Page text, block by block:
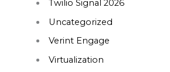
Twilio Signal 2026
Uncategorized
Verint Engage
Virtualization